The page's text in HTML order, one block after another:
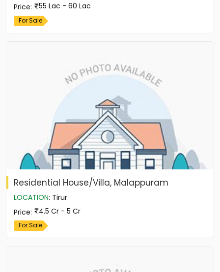
Price: 55 Lac - 60 Lac
For Sale
Residential House/Villa, Malappuram
LOCATION: Tirur
Price: 4.5 Cr - 5 Cr
For Sale